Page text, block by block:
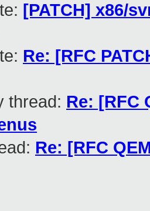
[PATCH] x86/
Re: [RFC
thread: Re: [RFC
Re: [RFC